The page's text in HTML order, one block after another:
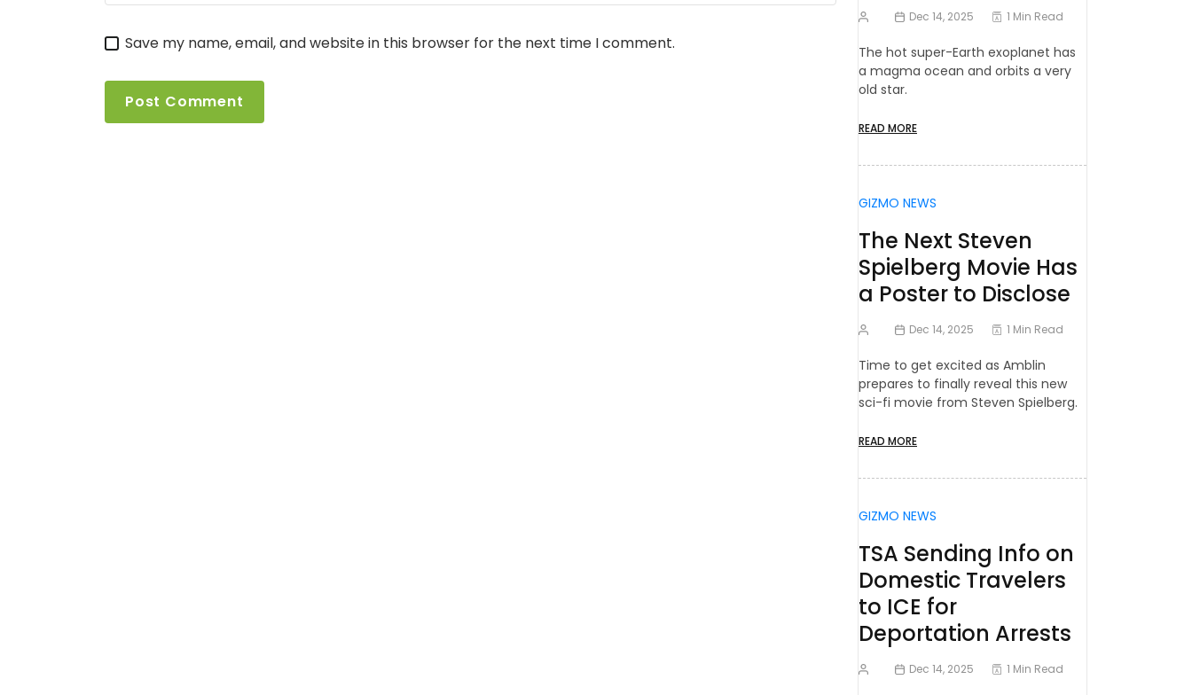
Save my name, email, and website in this browser for the next time I comment.
Dec 14, 2025 1 Min Read
The hot super-Earth exoplanet has
a magma ocean and orbits a very
old star.
READ MORE
GIZMO NEWS
The Next Steven
Spielberg Movie Has
a Poster to Disclose
Dec 14, 2025 1 Min Read
Time to get excited as Amblin
prepares to finally reveal this new
sci-fi movie from Steven Spielberg.
READ MORE
GIZMO NEWS
TSA Sending Info on
Domestic Travelers
to ICE for
Deportation Arrests
Dec 14, 2025 1 Min Read